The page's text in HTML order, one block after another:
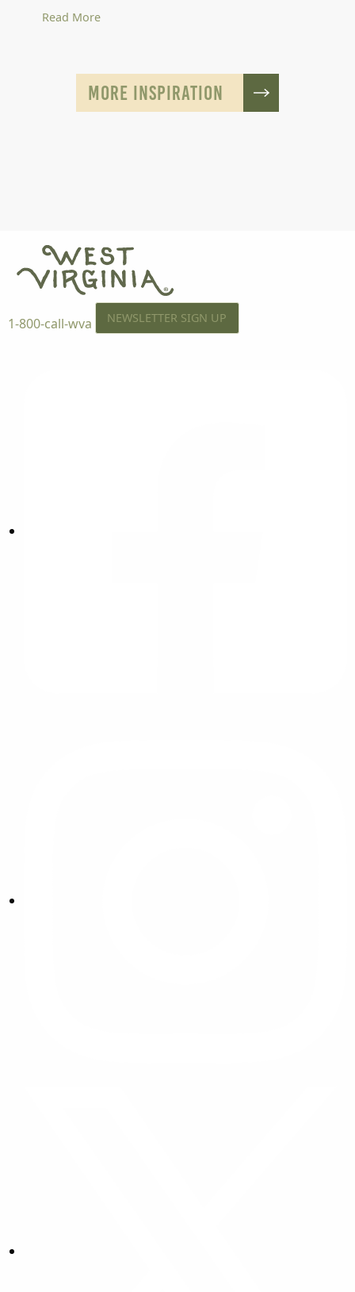
Read More
MORE INSPIRATION
1-800-call-wva NEWSLETTER SIGN UP